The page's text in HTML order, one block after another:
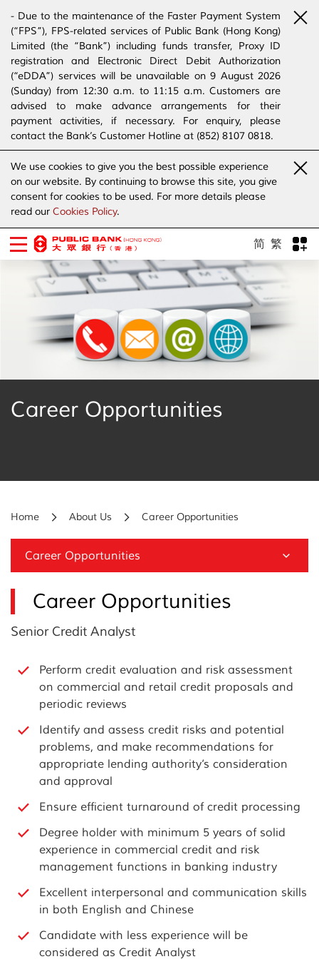
- Due to the maintenance of the Faster Payment System
(“FPS”), FPS-related services of Public Bank (Hong Kong)
Limited (the “Bank”) including funds transfer, Proxy ID
registration and Electronic Direct Debit Authorization
(“eDDA”) services will be unavailable on 9 August 2026
(Sunday) from 12:30 a.m. to 11:15 a.m. Customers are
advised to make advance arrangements for their
payment activities, if necessary. For enquiry, please
contact the Bank’s Customer Hotline at (852) 8107 0818.
Scheme”. (Click herefor details)
- The Bank would like to alert our customers and the
public to stay vigilant to the bogus calls, voice messages
telephone calls, emails, letters and SMS messages
purportedly from banks. (Clickhere
We use cookies to give you the best possible experience
on our website. By continuing to browse this site, you give
consent for cookies to be used. For more details please
read our Cookies Policy.
简 繁
Career Opportunities
Home About Us Career Opportunities
Career Opportunities
Career Opportunities
Senior Credit Analyst
Perform credit evaluation and risk assessment
on commercial and retail credit proposals and
periodic reviews
Identify and assess credit risks and potential
problems, and make recommendations for
appropriate lending authority’s consideration
and approval
Ensure efficient turnaround of credit processing
Degree holder with minimum 5 years of solid
experience in commercial credit and risk
management functions in banking industry
Excellent interpersonal and communication skills
in both English and Chinese
Candidate with less experience will be
considered as Credit Analyst